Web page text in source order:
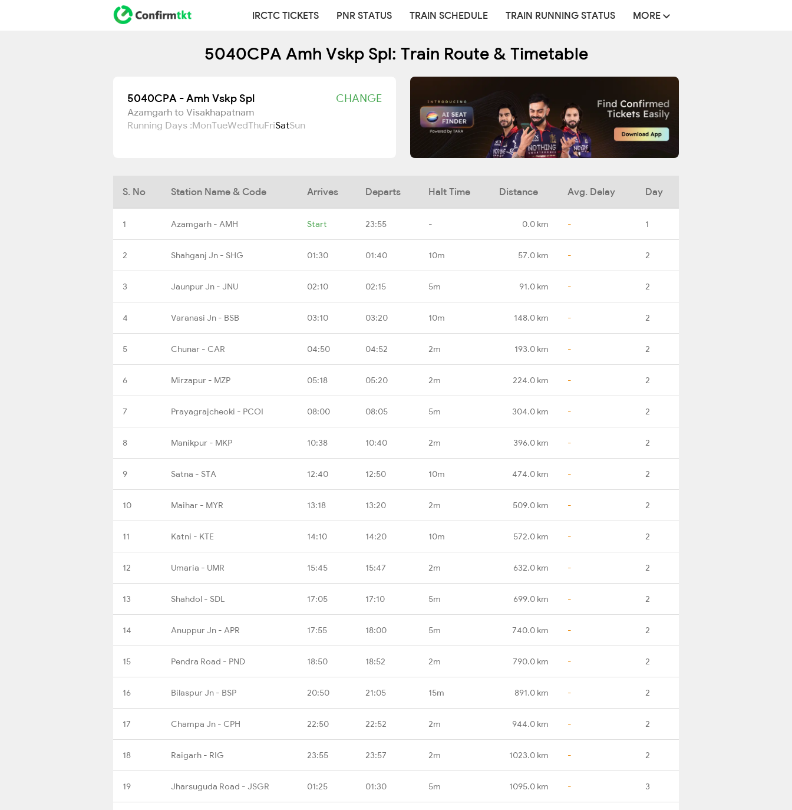
IRCTC TICKETS PNR STATUS TRAIN SCHEDULE TRAIN RUNNING STATUS MORE
5040CPA Amh Vskp Spl: Train Route & Timetable
5040CPA - Amh Vskp Spl CHANGE
Azamgarh to Visakhapatnam
Running Days :MonTueWedThuFriSatSun
S. No Station Name & Code Arrives Departs Halt Time Distance Avg. Delay Day
1 Azamgarh - AMH Start 23:55 - 0.0 km - 1
2 Shahganj Jn - SHG 01:30 01:40 10m 57.0 km - 2
3 Jaunpur Jn - JNU 02:10 02:15 5m 91.0 km - 2
4 Varanasi Jn - BSB 03:10 03:20 10m 148.0 km - 2
5 Chunar - CAR 04:50 04:52 2m 193.0 km - 2
6 Mirzapur - MZP 05:18 05:20 2m 224.0 km - 2
7 Prayagrajcheoki - PCOI 08:00 08:05 5m 304.0 km - 2
8 Manikpur - MKP 10:38 10:40 2m 396.0 km - 2
9 Satna - STA 12:40 12:50 10m 474.0 km - 2
10 Maihar - MYR 13:18 13:20 2m 509.0 km - 2
11 Katni - KTE 14:10 14:20 10m 572.0 km - 2
12 Umaria - UMR 15:45 15:47 2m 632.0 km - 2
13 Shahdol - SDL 17:05 17:10 5m 699.0 km - 2
14 Anuppur Jn - APR 17:55 18:00 5m 740.0 km - 2
15 Pendra Road - PND 18:50 18:52 2m 790.0 km - 2
16 Bilaspur Jn - BSP 20:50 21:05 15m 891.0 km - 2
17 Champa Jn - CPH 22:50 22:52 2m 944.0 km - 2
18 Raigarh - RIG 23:55 23:57 2m 1023.0 km - 2
19 Jharsuguda Road - JSGR 01:25 01:30 5m 1095.0 km - 3